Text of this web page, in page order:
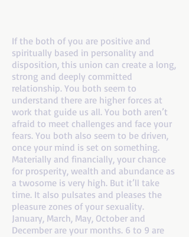
If the both of you are positive and
spiritually based in personality and
disposition, this union can create a long,
strong and deeply committed
relationship. You both seem to
understand there are higher forces at
work that guide us all. You both aren’t
afraid to meet challenges and face your
fears. You both also seem to be driven,
once your mind is set on something.
Materially and financially, your chance
for prosperity, wealth and abundance as
a twosome is very high. But it’ll take
time. It also pulsates and pleases the
pleasure zones of your sexuality.
January, March, May, October and
December are your months. 6 to 9 are